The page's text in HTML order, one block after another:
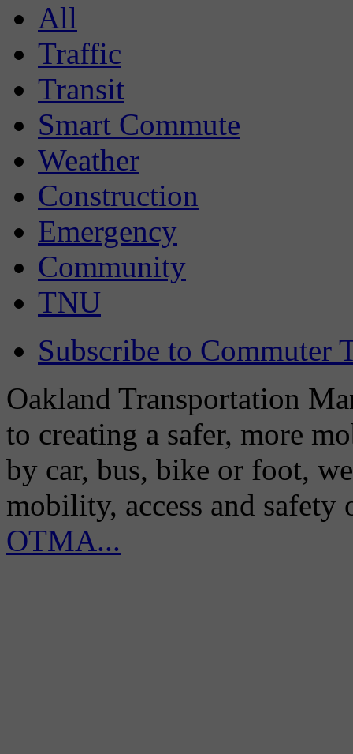
All
Traffic
Transit
Smart Commute
Weather
Construction
Emergency
Community
TNU
Subscribe to Commuter
Oakland Transportation
to creating a safer, more
by car, bus, bike or foot,
mobility, access and
OTMA...